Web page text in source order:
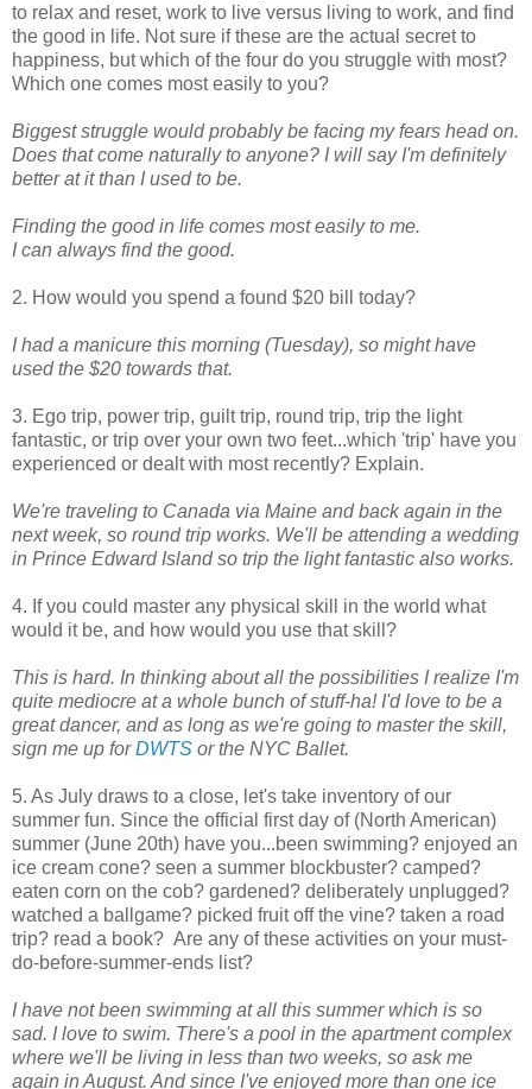
to relax and reset, work to live versus living to work, and find
the good in life. Not sure if these are the actual secret to
happiness, but which of the four do you struggle with most?
Which one comes most easily to you?
Biggest struggle would probably be facing my fears head on.
Does that come naturally to anyone? I will say I'm definitely
better at it than I used to be.
Finding the good in life comes most easily to me.
I can always find the good.
2. How would you spend a found $20 bill today?
I had a manicure this morning (Tuesday), so might have
used the $20 towards that.
3. Ego trip, power trip, guilt trip, round trip, trip the light
fantastic, or trip over your own two feet...which 'trip' have you
experienced or dealt with most recently? Explain.
We're traveling to Canada via Maine and back again in the
next week, so round trip works. We'll be attending a wedding
in Prince Edward Island so trip the light fantastic also works.
4. If you could master any physical skill in the world what
would it be, and how would you use that skill?
This is hard. In thinking about all the possibilities I realize I'm
quite mediocre at a whole bunch of stuff-ha! I'd love to be a
great dancer, and as long as we're going to master the skill,
sign me up forDWTS or the NYC Ballet.
5. As July draws to a close, let's take inventory of our
summer fun. Since the official first day of (North American)
summer (June 20th) have you...been swimming? enjoyed an
ice cream cone? seen a summer blockbuster? camped?
eaten corn on the cob? gardened? deliberately unplugged?
watched a ballgame? picked fruit off the vine? taken a road
trip? read a book? Are any of these activities on your must-
do-before-summer-ends list?
I have not been swimming at all this summer which is so
sad. I love to swim. There's a pool in the apartment complex
where we'll be living in less than two weeks, so ask me
again in August. And since I've enjoyed more than one ice